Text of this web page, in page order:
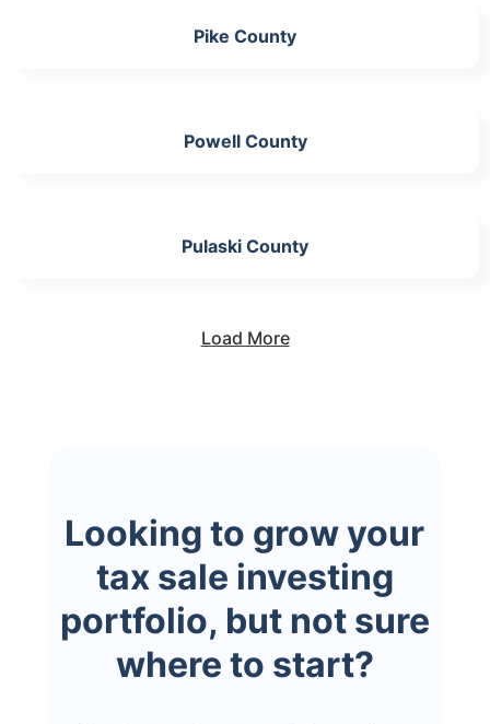
Pike County
Powell County
Pulaski County
Load More
Looking to grow your
tax sale investing
portfolio, but not sure
where to start?